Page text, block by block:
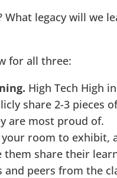
legacy will we
for all three:
High Tech High in
share 2-3 pieces
are most proud of.
room to exhibit,
them share their
peers from the